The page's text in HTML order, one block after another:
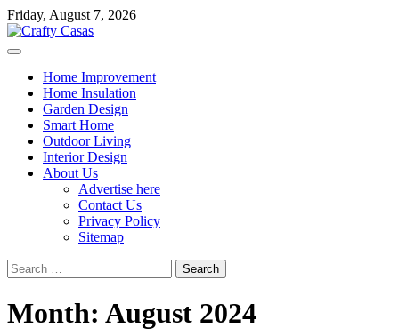
Skip
to
content
Friday, August 7, 2026
Home Improvement
Home Insulation
Garden Design
Smart Home
Outdoor Living
Interior Design
About Us
Advertise here
Contact Us
Privacy Policy
Sitemap
Search
for:
Month: August 2024